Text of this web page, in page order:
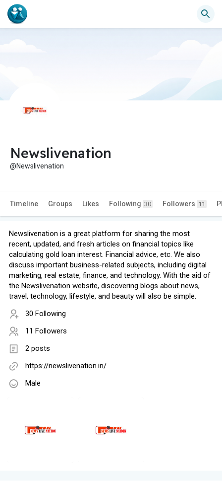
Newslivenation
@Newslivenation
Timeline Groups Likes Following 30 Followers 11
Newslivenation is a great platform for sharing the most
recent, updated, and fresh articles on financial topics like
calculating gold loan interest. Financial advice, etc. We also
discuss important business-related subjects, including digital
marketing, real estate, finance, and technology. With the aid of
the Newslivenation website, discovering blogs about news,
travel, technology, lifestyle, and beauty will also be simple.
30 Following
11 Followers
2 posts
https://newslivenation.in/
Male